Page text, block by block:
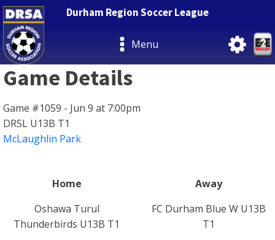
Durham Region Soccer League
Menu
Game Details
Game #1059 - Jun 9 at 7:00pm
DRSL U13B T1
McLaughlin Park
Home
Oshawa Turul
Thunderbirds U13B T1
Away
FC Durham Blue W U13B
T1